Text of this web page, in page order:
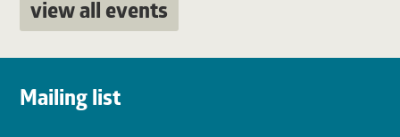
view all events
Mailing list